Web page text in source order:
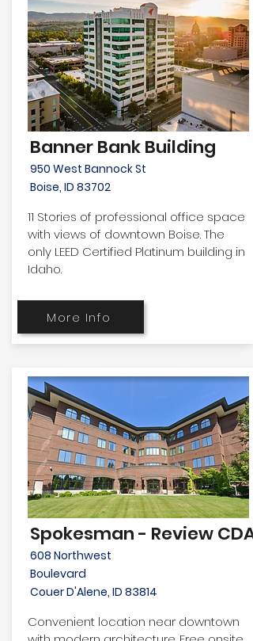
Banner Bank Building
950 West Bannock St
Boise, ID 83702
11 Stories of professional office space
with views of downtown Boise. The
only LEED Certified Platinum building in
Idaho.
Spokesman - Review CDA
608 Northwest
Boulevard
Couer D'Alene, ID 83814
Convenient location near downtown
More Info